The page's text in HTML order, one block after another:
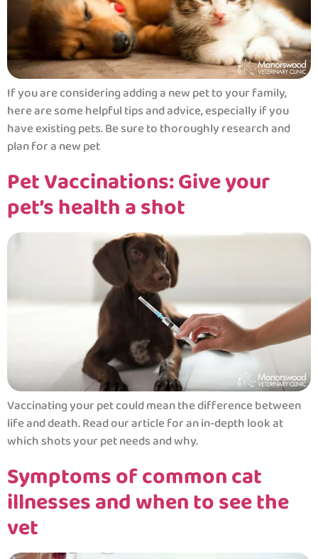
If you are considering adding a new pet to your family,
here are some helpful tips and advice, especially if you
have existing pets. Be sure to thoroughly research and
plan for a new pet
Pet Vaccinations: Give your
pet’s health a shot
Vaccinating your pet could mean the difference between
life and death. Read our article for an in-depth look at
which shots your pet needs and why.
Symptoms of common cat
illnesses and when to see the
vet